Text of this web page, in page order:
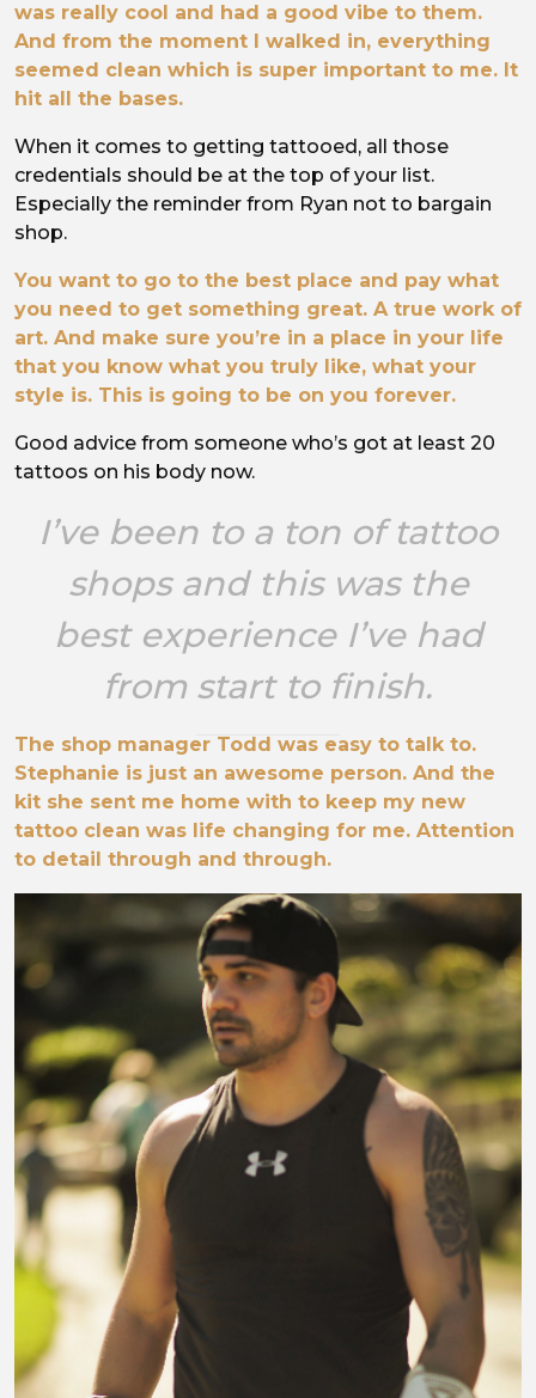
was really cool and had a good vibe to them.
And from the moment I walked in, everything
seemed clean which is super important to me. It
hit all the bases.
When it comes to getting tattooed, all those
credentials should be at the top of your list.
Especially the reminder from Ryan not to bargain
shop.
You want to go to the best place and pay what
you need to get something great. A true work of
art. And make sure you’re in a place in your life
that you know what you truly like, what your
style is. This is going to be on you forever.
Good advice from someone who’s got at least 20
tattoos on his body now.
I’ve been to a ton of tattoo
shops and this was the
best experience I’ve had
from start to finish.
The shop manager Todd was easy to talk to.
Stephanie is just an awesome person. And the
kit she sent me home with to keep my new
tattoo clean was life changing for me. Attention
to detail through and through.